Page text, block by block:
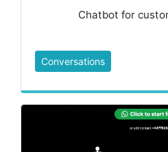
Chatbot for
Conversations